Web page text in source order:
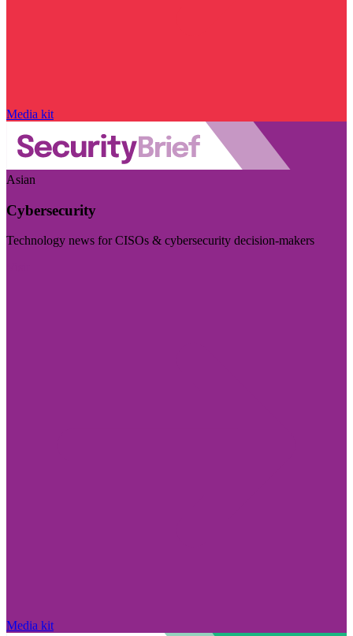
Media kit
Asian
Cybersecurity
Technology news for CISOs & cybersecurity decision-makers
Media kit